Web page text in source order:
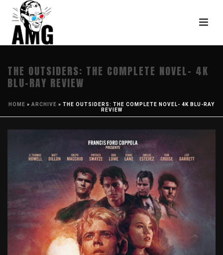
THE OUTSIDERS: THE COMPLETE NOVEL- 4K
BLU-RAY REVIEW
HOME » ARCHIVE » THE OUTSIDERS: THE COMPLETE NOVEL- 4K BLU-RAY
REVIEW